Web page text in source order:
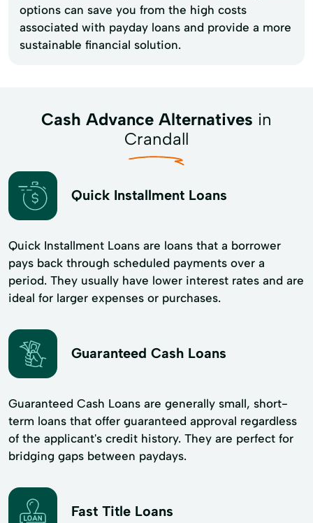
options can save you from the high costs
associated with payday loans and provide a more
sustainable financial solution.
Cash Advance Alternatives in
Crandall
Quick Installment Loans
Quick Installment Loans are loans that a borrower
pays back through scheduled payments over a
period. They usually have lower interest rates and are
ideal for larger expenses or purchases.
Guaranteed Cash Loans
Guaranteed Cash Loans are generally small, short-
term loans that offer guaranteed approval regardless
of the applicant's credit history. They are perfect for
bridging gaps between paydays.
Fast Title Loans